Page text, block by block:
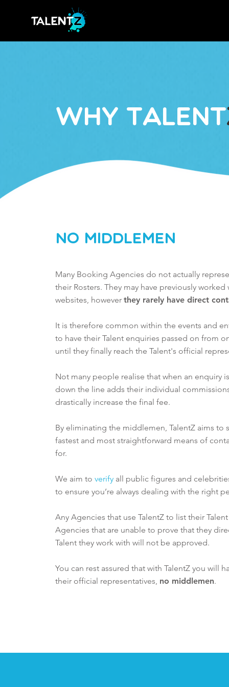
Why Talent
No MiddleMen
Many Booking Agencies do not actually
their Rosters. They may have previously
websites, howeverthey rarely have direct
It is therefore common within the events and
to have their Talent enquiries passed on from
until they finally reach the Talent's official
Not many people realise that when an enquiry
down the line adds their individual
drastically increase the final fee.
By eliminating the middlemen, TalentZ aims to
fastest and most straightforward means of
for.
We aim toverify all public figures and
to ensure you’re always dealing with the right
Any Agencies that use TalentZ to list their
Agencies that are unable to prove that they
Talent they work with will not be approved.
You can rest assured that with TalentZ you will
their official representatives, no middlemen.